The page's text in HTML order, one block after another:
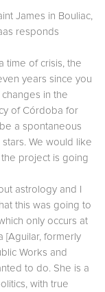
James in Bouliac,
responds
time of crisis, the
years since you
in the
of Córdoba for
a spontaneous
We would like
project is going
astrology and I
this was going to
only occurs at
[Aguilar, formerly
Works and
to do. She is a
with true